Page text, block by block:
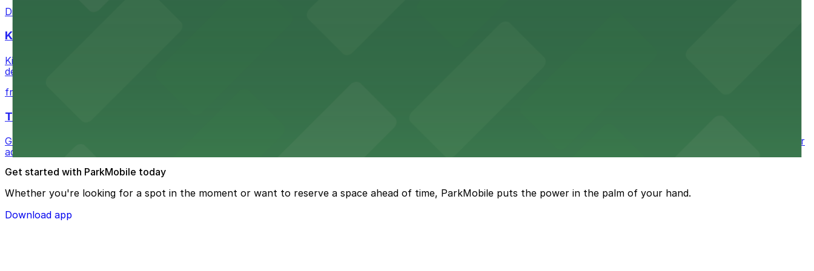
Discover a whimsical world of books at The Last Bookstore, where nearby parking garages make your visit to this downtown Los Angeles literary haven hassle-free
Kia Forum
Kia Forum at 3900 West Manchester Boulevard in Inglewood provides event attendees with a variety of on-site and nearby parking options for a smooth arrival and
departure experience
from $1
The Westin Bonaventure Hotel & Suites, Los Angeles
Guests at The Westin Bonaventure Hotel & Suites, Los Angeles enjoy comfortable accommodations in a striking downtown tower with secure on-site parking available for
added convenience
Get started with ParkMobile today
Whether you're looking for a spot in the moment or want to reserve a space ahead of time, ParkMobile puts the power in the palm of your hand.
Download app